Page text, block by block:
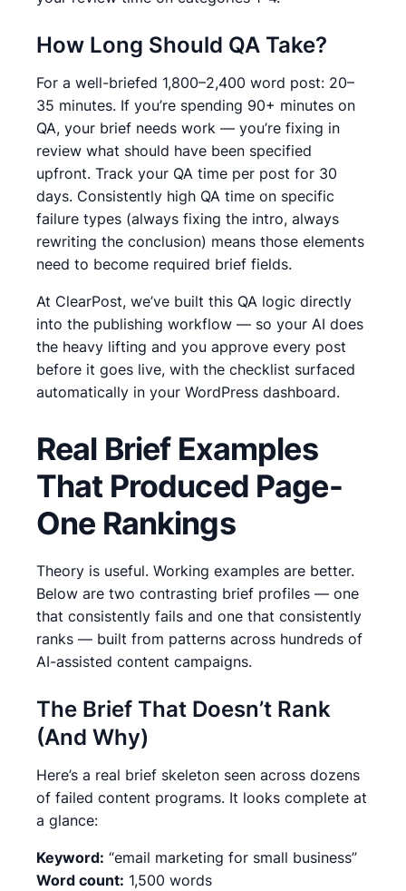
How Long Should QA Take?
For a well-briefed 1,800–2,400 word post: 20–
35 minutes. If you’re spending 90+ minutes on
QA, your brief needs work — you’re fixing in
review what should have been specified
upfront. Track your QA time per post for 30
days. Consistently high QA time on specific
failure types (always fixing the intro, always
rewriting the conclusion) means those elements
need to become required brief fields.
At ClearPost, we’ve built this QA logic directly
into the publishing workflow — so your AI does
the heavy lifting and you approve every post
before it goes live, with the checklist surfaced
automatically in your WordPress dashboard.
Real Brief Examples
That Produced Page-
One Rankings
Theory is useful. Working examples are better.
Below are two contrasting brief profiles — one
that consistently fails and one that consistently
ranks — built from patterns across hundreds of
AI-assisted content campaigns.
The Brief That Doesn’t Rank
(And Why)
Here’s a real brief skeleton seen across dozens
of failed content programs. It looks complete at
a glance:
Keyword: “email marketing for small business”
Word count: 1,500 words